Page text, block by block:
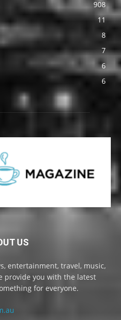
908
11
8
7
6
6
US
entertainment, travel, music,
provide you with the latest
for everyone.